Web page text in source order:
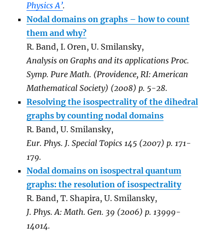
Physics A’.
Nodal domains on graphs – how to count
them and why?
R. Band, I. Oren, U. Smilansky,
Analysis on Graphs and its applications Proc.
Symp. Pure Math. (Providence, RI: American
Mathematical Society) (2008) p. 5-28.
Resolving the isospectrality of the dihedral
graphs by counting nodal domains
R. Band, U. Smilansky,
Eur. Phys. J. Special Topics 145 (2007) p. 171-
179.
Nodal domains on isospectral quantum
graphs: the resolution of isospectrality
R. Band, T. Shapira, U. Smilansky,
J. Phys. A: Math. Gen. 39 (2006) p. 13999-
14014.